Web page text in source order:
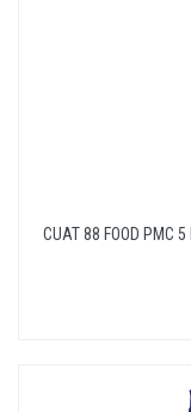
CUAT 88 FOOD PMC 5